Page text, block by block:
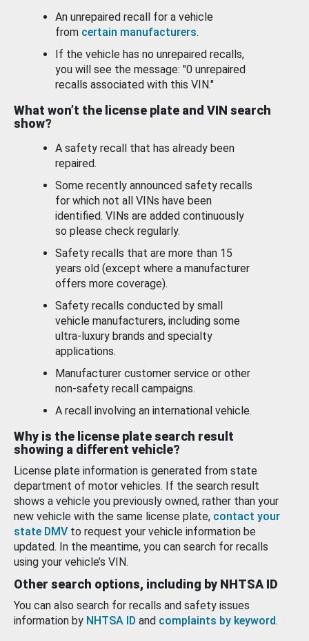
An unrepaired recall for a vehicle
from certain manufacturers.
If the vehicle has no unrepaired recalls,
you will see the message: "0 unrepaired
recalls associated with this VIN."
What won’t the license plate and VIN search
show?
A safety recall that has already been
repaired.
Some recently announced safety recalls
for which not all VINs have been
identified. VINs are added continuously
so please check regularly.
Safety recalls that are more than 15
years old (except where a manufacturer
offers more coverage).
Safety recalls conducted by small
vehicle manufacturers, including some
ultra-luxury brands and specialty
applications.
Manufacturer customer service or other
non-safety recall campaigns.
A recall involving an international vehicle.
Why is the license plate search result
showing a different vehicle?
License plate information is generated from state
department of motor vehicles. If the search result
shows a vehicle you previously owned, rather than your
new vehicle with the same license plate, contact your
state DMV to request your vehicle information be
updated. In the meantime, you can search for recalls
using your vehicle’s VIN.
Other search options, including by NHTSA ID
You can also search for recalls and safety issues
information by NHTSA ID and complaints by keyword.